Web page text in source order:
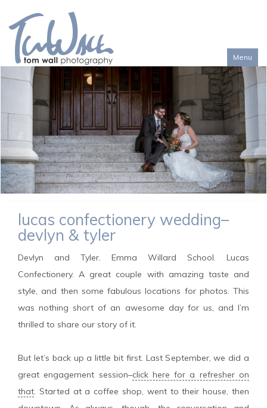
Menu
lucas confectionery wedding–
devlyn & tyler
Devlyn and Tyler. Emma Willard School. Lucas
Confectionery. A great couple with amazing taste and
style, and then some fabulous locations for photos. This
was nothing short of an awesome day for us, and I’m
thrilled to share our story of it.
But let’s back up a little bit first. Last September, we did a
great engagement session–click here for a refresher on
that. Started at a coffee shop, went to their house, then